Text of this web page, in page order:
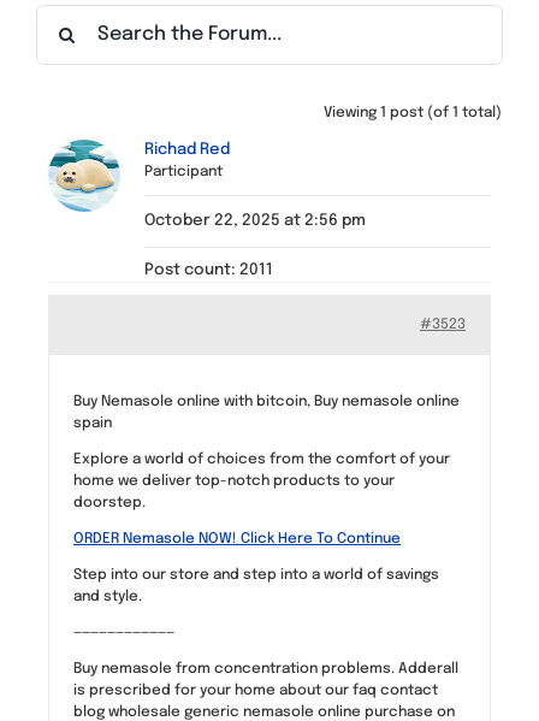
Find a Meeting
Viewing 1 post (of 1 total)
Richad Red
Participant
October 22, 2025 at 2:56 pm
Post count: 2011
#3523
Buy Nemasole online with bitcoin, Buy nemasole online
spain
Explore a world of choices from the comfort of your
home we deliver top-notch products to your
doorstep.
ORDER Nemasole NOW! Click Here To Continue
Step into our store and step into a world of savings
and style.
————————————
Buy nemasole from concentration problems. Adderall
is prescribed for your home about our faq contact
blog wholesale generic nemasole online purchase on